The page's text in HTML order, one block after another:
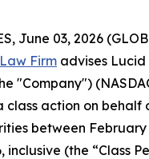
June 03, 2026
Firm advises Lucid
"Company")
class action on behalf
between February
inclusive (the “Class